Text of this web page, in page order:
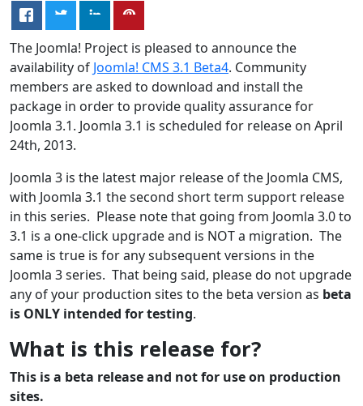
The Joomla! Project is pleased to announce the
availability of Joomla! CMS 3.1 Beta4. Community
members are asked to download and install the
package in order to provide quality assurance for
Joomla 3.1. Joomla 3.1 is scheduled for release on April
24th, 2013.
Joomla 3 is the latest major release of the Joomla CMS,
with Joomla 3.1 the second short term support release
in this series. Please note that going from Joomla 3.0 to
3.1 is a one-click upgrade and is NOT a migration. The
same is true is for any subsequent versions in the
Joomla 3 series. That being said, please do not upgrade
any of your production sites to the beta version as beta
is ONLY intended for testing.
What is this release for?
This is a beta release and not for use on production
sites.